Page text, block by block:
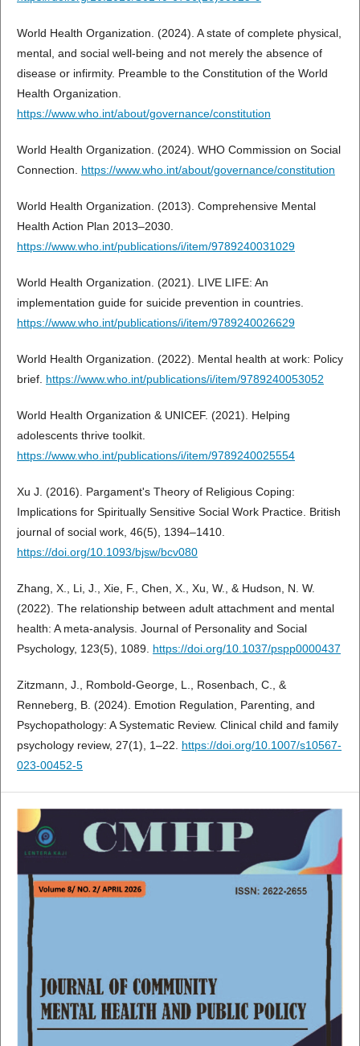
World Health Organization. (2024). A state of complete physical,
mental, and social well-being and not merely the absence of
disease or infirmity. Preamble to the Constitution of the World
Health Organization.
https://www.who.int/about/governance/constitution
World Health Organization. (2024). WHO Commission on Social
Connection. https://www.who.int/about/governance/constitution
World Health Organization. (2013). Comprehensive Mental
Health Action Plan 2013–2030.
https://www.who.int/publications/i/item/9789240031029
World Health Organization. (2021). LIVE LIFE: An
implementation guide for suicide prevention in countries.
https://www.who.int/publications/i/item/9789240026629
World Health Organization. (2022). Mental health at work: Policy
brief. https://www.who.int/publications/i/item/9789240053052
World Health Organization & UNICEF. (2021). Helping
adolescents thrive toolkit.
https://www.who.int/publications/i/item/9789240025554
Xu J. (2016). Pargament's Theory of Religious Coping:
Implications for Spiritually Sensitive Social Work Practice. British
journal of social work, 46(5), 1394–1410.
https://doi.org/10.1093/bjsw/bcv080
Zhang, X., Li, J., Xie, F., Chen, X., Xu, W., & Hudson, N. W.
(2022). The relationship between adult attachment and mental
health: A meta-analysis. Journal of Personality and Social
Psychology, 123(5), 1089. https://doi.org/10.1037/pspp0000437
Zitzmann, J., Rombold-George, L., Rosenbach, C., &
Renneberg, B. (2024). Emotion Regulation, Parenting, and
Psychopathology: A Systematic Review. Clinical child and family
psychology review, 27(1), 1–22. https://doi.org/10.1007/s10567-
023-00452-5